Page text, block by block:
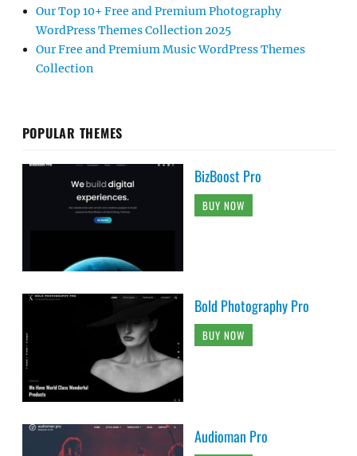
Our Top 10+ Free and Premium Photography
WordPress Themes Collection 2025
Our Free and Premium Music WordPress Themes
Collection
POPULAR THEMES
BizBoost Pro
BUY NOW
Bold Photography Pro
BUY NOW
Audioman Pro